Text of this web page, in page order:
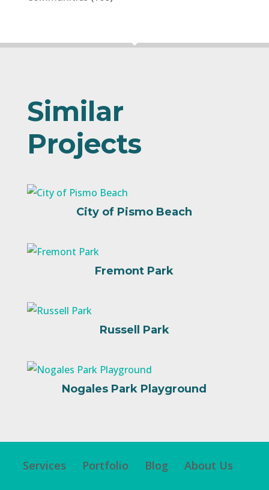
Similar
Projects
City of Pismo Beach
Fremont Park
Russell Park
Nogales Park Playground
Services Portfolio Blog About Us